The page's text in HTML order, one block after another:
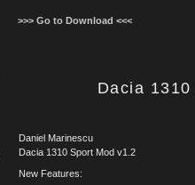
>>> Go to Download <<<
Dacia
Daniel Marinescu
Dacia 1310 Sport Mod v1.2
New Features: